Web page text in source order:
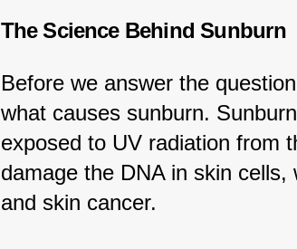
The Science Behind Sunburn
Before we answer the
what causes sunburn.
exposed to UV radiation from
damage the DNA in skin
and skin cancer.